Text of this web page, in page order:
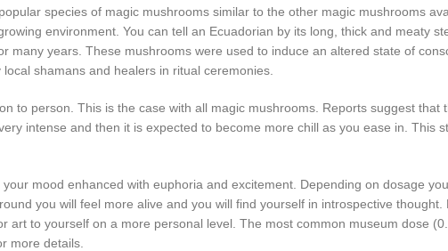
species of magic mushrooms similar to the other magic mushrooms
environment. You can tell an Ecuadorian by its long, thick and meaty
many years. These mushrooms were used to induce an altered state of
shamans and healers in ritual ceremonies.
to person. This is the case with all magic mushrooms. Reports suggest
intense and then it is expected to become more chill as you ease in. This
mood enhanced with euphoria and excitement. Depending on dosage
you will feel more alive and you will find yourself in introspective
art to yourself on a more personal level. The most common museum dose
more details.